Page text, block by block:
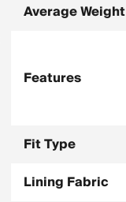
Average Weight
Features
Fit Type
Lining Fabric